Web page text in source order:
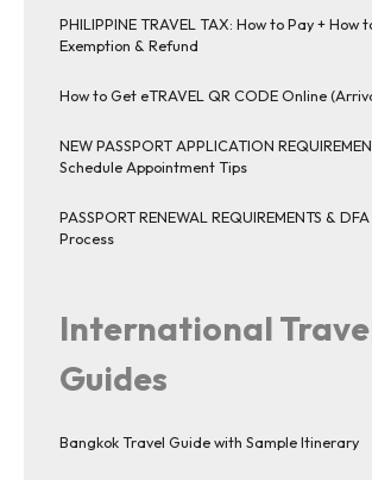
PHILIPPINE TRAVEL TAX: How to Pay + How
Exemption & Refund
How to Get eTRAVEL QR CODE Online
NEW PASSPORT APPLICATION
Schedule Appointment Tips
PASSPORT RENEWAL REQUIREMENTS &
Process
International
Guides
Bangkok Travel Guide with Sample Itinerary